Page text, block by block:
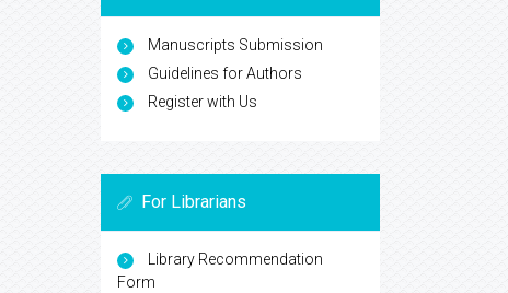
Manuscripts Submission
Guidelines for Authors
Register with Us
For Librarians
Library Recommendation
Form